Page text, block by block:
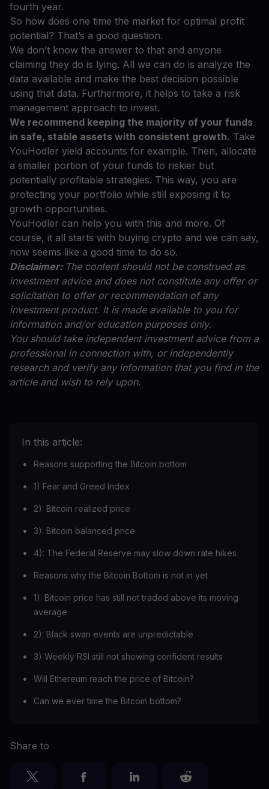
fourth year.
So how does one time the market for optimal profit
potential? That’s a good question.
We don’t know the answer to that and anyone
claiming they do is lying. All we can do is analyze the
data available and make the best decision possible
using that data. Furthermore, it helps to take a risk
management approach to invest.
We recommend keeping the majority of your funds
in safe, stable assets with consistent growth. Take
YouHodler yield accounts for example. Then, allocate
a smaller portion of your funds to riskier but
potentially profitable strategies. This way, you are
protecting your portfolio while still exposing it to
growth opportunities.
YouHodler can help you with this and more. Of
course, it all starts with buying crypto and we can say,
now seems like a good time to do so.
Disclaimer: The content should not be construed as
investment advice and does not constitute any offer or
solicitation to offer or recommendation of any
investment product. It is made available to you for
information and/or education purposes only.
You should take independent investment advice from a
professional in connection with, or independently
research and verify any information that you find in the
article and wish to rely upon.
In this article:
Reasons supporting the Bitcoin bottom
1) Fear and Greed Index
2): Bitcoin realized price
3): Bitcoin balanced price
4): The Federal Reserve may slow down rate hikes
Reasons why the Bitcoin Bottom is not in yet
1): Bitcoin price has still not traded above its moving
average
2): Black swan events are unpredictable
3) Weekly RSI still not showing confident results
Will Ethereum reach the price of Bitcoin?
Can we ever time the Bitcoin bottom?
Share to